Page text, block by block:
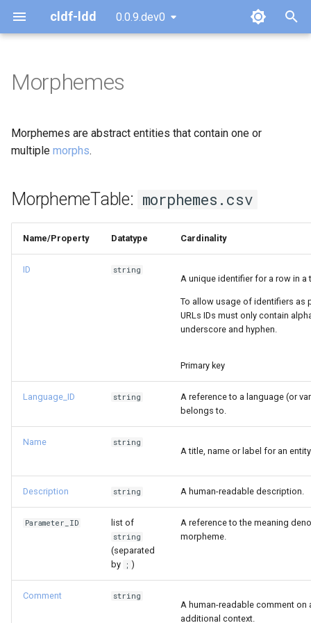
cldf-ldd 0.0.9.dev0
t
s
t
MorphemeTable:
Morphemes
Morphemes are abstract entities that contain one or
multiple morphs.
MorphemeTable: morphemes.csv
Name/Property Datatype Cardinality
ID string
A unique identifier for a row in a
To allow usage of identifiers as
URLs IDs must only contain
underscore and hyphen.
Primary key
Language_ID string
A reference to a language (or
belongs to.
Name string
A title, name or label for an
Description string A human-readable description.
Parameter_ID list of
string
(separated
by
; )
A reference to the meaning
morpheme.
Comment string
A human-readable comment on
additional context.